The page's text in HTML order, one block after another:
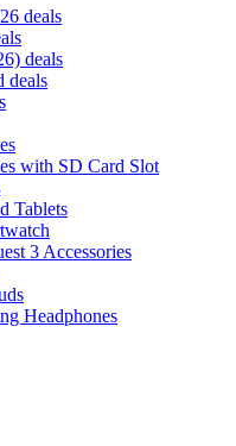
deals
deals
deals
with SD Card Slot
Tablets
3 Accessories
Headphones